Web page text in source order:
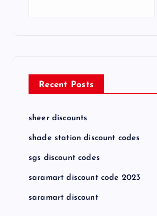
Recent Posts
sheer discounts
shade station discount codes
sgs discount codes
saramart discount code 2023
saramart discount